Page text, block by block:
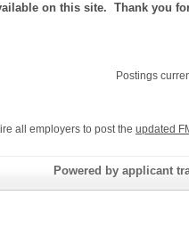
on this site. Thank you
Postings
all employers to post the updated
Powered by applicant